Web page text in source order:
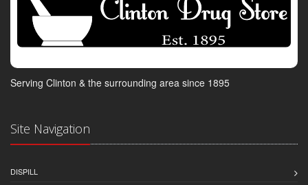
Serving Clinton & the surrounding area since 1895
Site Navigation
DISPILL